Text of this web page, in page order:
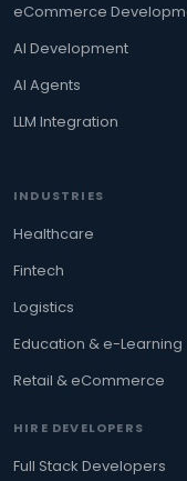
eCommerce
AI Development
AI Agents
LLM Integration
INDUSTRIES
Healthcare
Fintech
Logistics
Education & e-Learning
Retail & eCommerce
HIRE DEVELOPERS
Full Stack Developers